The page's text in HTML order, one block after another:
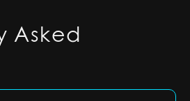
Asked